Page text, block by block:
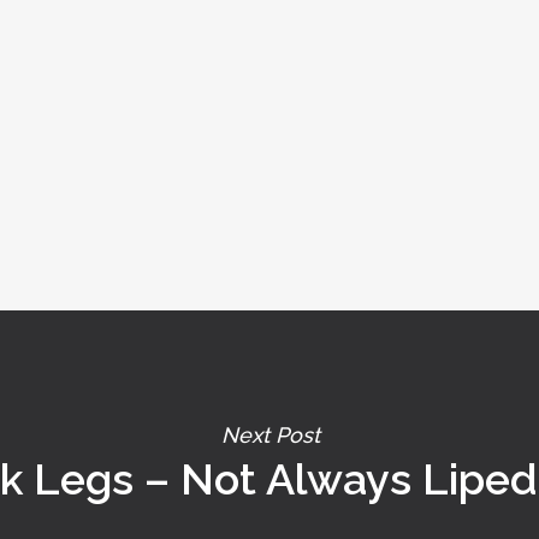
Next Post
Legs – Not Always